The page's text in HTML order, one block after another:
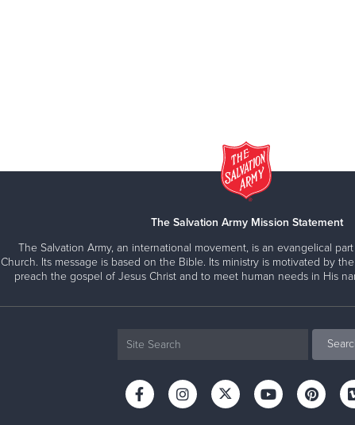
The Salvation Army Mission Statement
The Salvation Army, an international movement, is an evangelical
Church. Its message is based on the Bible. Its ministry is motivated by
preach the gospel of Jesus Christ and to meet human needs in His